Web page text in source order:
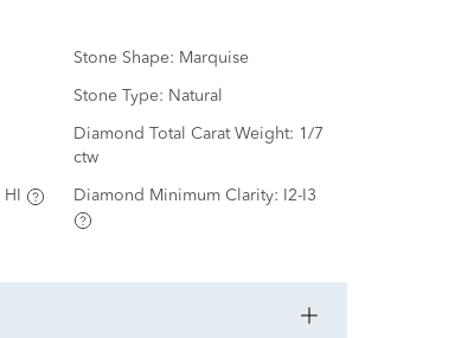
Stone Shape: Marquise
Stone Type: Natural
Diamond Total Carat Weight: 1/7
ctw
HI Diamond Minimum Clarity: I2-I3